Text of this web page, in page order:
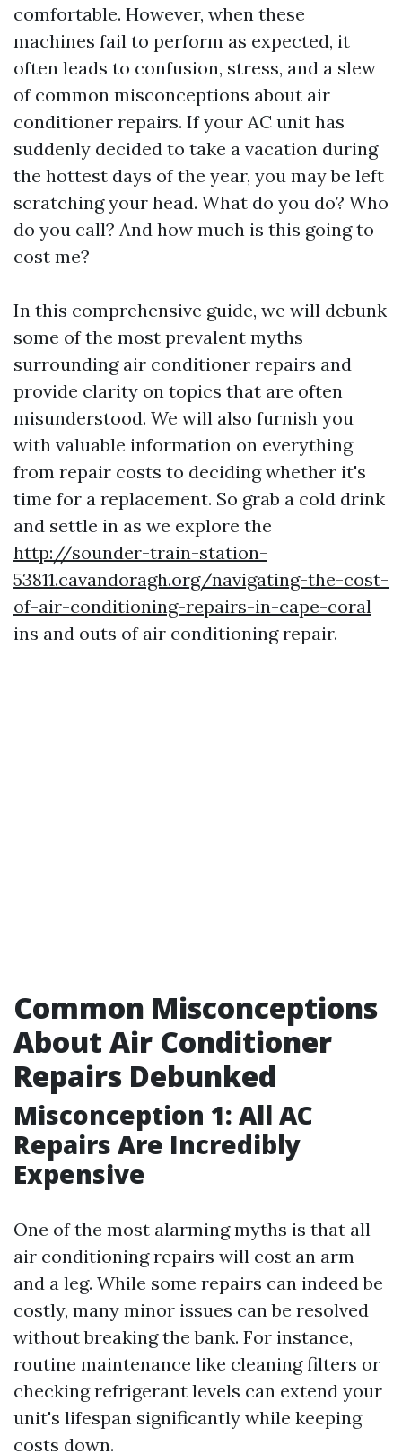
comfortable. However, when these
machines fail to perform as expected, it
often leads to confusion, stress, and a slew
of common misconceptions about air
conditioner repairs. If your AC unit has
suddenly decided to take a vacation during
the hottest days of the year, you may be left
scratching your head. What do you do? Who
do you call? And how much is this going to
cost me?
In this comprehensive guide, we will debunk
some of the most prevalent myths
surrounding air conditioner repairs and
provide clarity on topics that are often
misunderstood. We will also furnish you
with valuable information on everything
from repair costs to deciding whether it's
time for a replacement. So grab a cold drink
and settle in as we explore the
http://sounder-train-station-
53811.cavandoragh.org/navigating-the-cost-
of-air-conditioning-repairs-in-cape-coral
ins and outs of air conditioning repair.
Common Misconceptions
About Air Conditioner
Repairs Debunked
Misconception 1: All AC
Repairs Are Incredibly
Expensive
One of the most alarming myths is that all
air conditioning repairs will cost an arm
and a leg. While some repairs can indeed be
costly, many minor issues can be resolved
without breaking the bank. For instance,
routine maintenance like cleaning filters or
checking refrigerant levels can extend your
unit's lifespan significantly while keeping
costs down.